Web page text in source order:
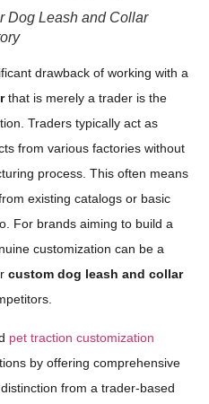
Dog Leash and Collar
drawback of working with a
that is merely a trader is the
Traders typically act as
from various factories without
process. This often means
existing catalogs or basic
For brands aiming to build a
customization can be a
custom dog leash and collar
pet traction customization
by offering comprehensive
from a trader-based